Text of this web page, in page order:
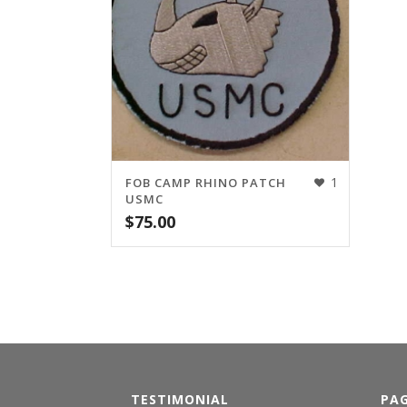
1
FOB CAMP RHINO PATCH
USMC
$75.00
TESTIMONIAL